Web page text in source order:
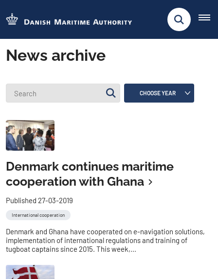
News archive
Denmark continues maritime
cooperation with Ghana
Published 27-03-2019
International cooperation
Denmark and Ghana have cooperated on e-navigation solutions,
implementation of international regulations and training of
tugboat captains since 2015. This week,...